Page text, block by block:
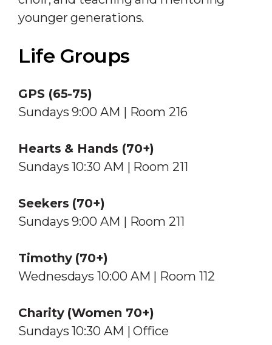
younger generations.
Life Groups
GPS (65-75)
Sundays 9:00 AM | Room 216
Hearts & Hands (70+)
Sundays 10:30 AM | Room 211
Seekers (70+)
Sundays 9:00 AM | Room 211
Timothy (70+)
Wednesdays 10:00 AM | Room 112
Charity(Women 70+)
Sundays 10:30 AM | Office